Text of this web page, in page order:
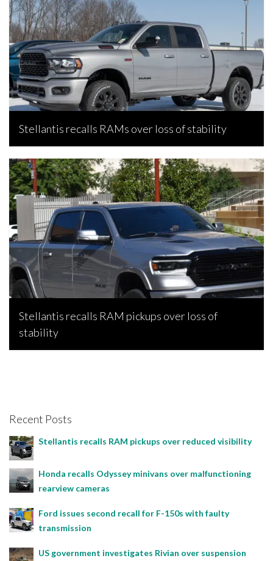
Stellantis recalls RAMs over loss of stability
Bojan Popic, June 17, 2026
Stellantis recalls RAM pickups over loss of
stability
Recent Posts
Stellantis recalls RAM pickups over reduced visibility
Honda recalls Odyssey minivans over malfunctioning
rearview cameras
Ford issues second recall for F-150s with faulty
transmission
US government investigates Rivian over suspension